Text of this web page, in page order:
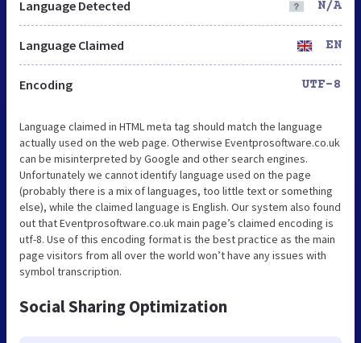
Language Detected N/A
Language Claimed EN
Encoding UTF-8
Language claimed in HTML meta tag should match the language
actually used on the web page. Otherwise Eventprosoftware.co.uk
can be misinterpreted by Google and other search engines.
Unfortunately we cannot identify language used on the page
(probably there is a mix of languages, too little text or something
else), while the claimed language is English. Our system also found
out that Eventprosoftware.co.uk main page’s claimed encoding is
utf-8. Use of this encoding format is the best practice as the main
page visitors from all over the world won’t have any issues with
symbol transcription.
Social Sharing Optimization